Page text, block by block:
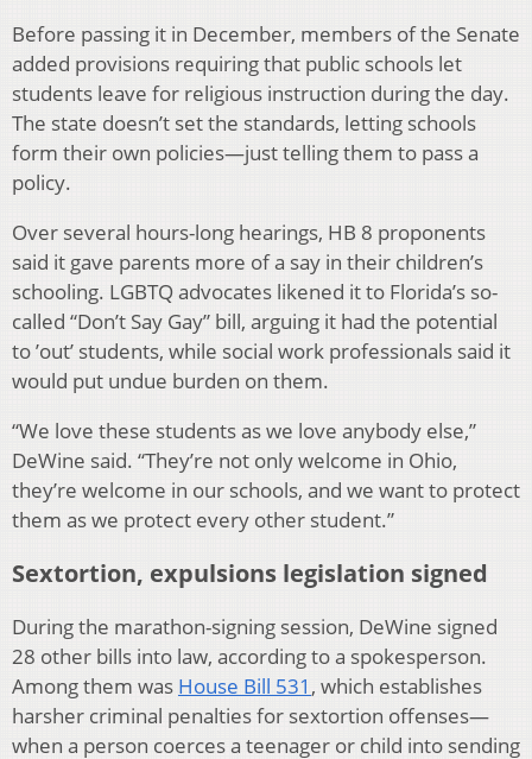
Before passing it in December, members of the Senate
added provisions requiring that public schools let
students leave for religious instruction during the day.
The state doesn’t set the standards, letting schools
form their own policies—just telling them to pass a
policy.
Over several hours-long hearings, HB 8 proponents
said it gave parents more of a say in their children’s
schooling. LGBTQ advocates likened it to Florida’s so-
called “Don’t Say Gay” bill, arguing it had the potential
to ’out’ students, while social work professionals said it
would put undue burden on them.
“We love these students as we love anybody else,”
DeWine said. “They’re not only welcome in Ohio,
they’re welcome in our schools, and we want to protect
them as we protect every other student.”
Sextortion, expulsions legislation signed
During the marathon-signing session, DeWine signed
28 other bills into law, according to a spokesperson.
Among them was House Bill 531 , which establishes
harsher criminal penalties for sextortion offenses—
when a person coerces a teenager or child into sending